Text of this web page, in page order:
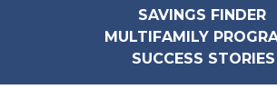
SAVINGS FINDER
MULTIFAMILY
SUCCESS STORIES